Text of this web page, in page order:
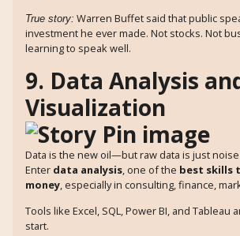
True story: Warren Buffet said that public
investment he ever made. Not stocks. Not
learning to speak well.
9. Data Analysis
Visualization
Data is the new oil—but raw data is just
Enter data analysis , one of the best skills
money , especially in consulting, finance,
Tools like Excel, SQL, Power BI, and Tableau
start.